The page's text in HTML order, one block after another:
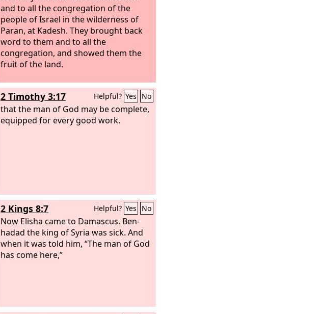
and to all the congregation of the
people of Israel in the wilderness of
Paran, at Kadesh. They brought back
word to them and to all the
congregation, and showed them the
fruit of the land.
2 Timothy 3:17 Helpful? Yes No
that the man of God may be complete,
equipped for every good work.
2 Kings 8:7 Helpful? Yes No
Now Elisha came to Damascus. Ben-
hadad the king of Syria was sick. And
when it was told him, “The man of God
has come here,”